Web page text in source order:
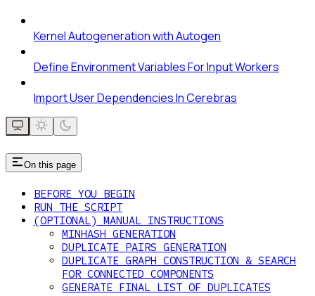
Kernel Autogeneration with Autogen
Define Environment Variables For Input Workers
Import User Dependencies In Cerebras
On this page
BEFORE YOU BEGIN
RUN THE SCRIPT
(OPTIONAL) MANUAL INSTRUCTIONS
MINHASH GENERATION
DUPLICATE PAIRS GENERATION
DUPLICATE GRAPH CONSTRUCTION & SEARCH
FOR CONNECTED COMPONENTS
GENERATE FINAL LIST OF DUPLICATES